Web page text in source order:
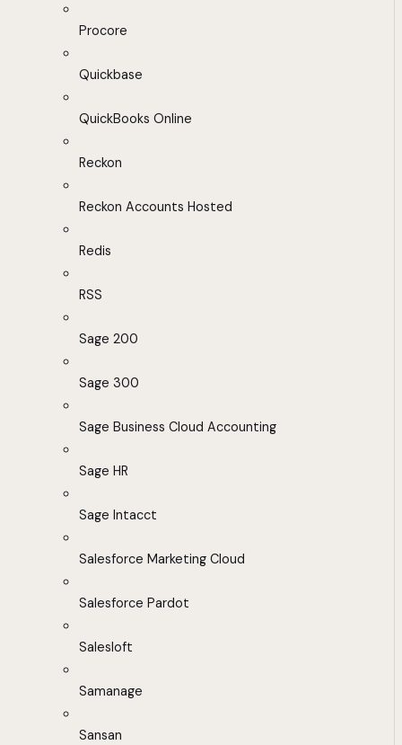
Procore
Quickbase
QuickBooks Online
Reckon
Reckon Accounts Hosted
Redis
RSS
Sage 200
Sage 300
Sage Business Cloud Accounting
Sage HR
Sage Intacct
Salesforce Marketing Cloud
Salesforce Pardot
Salesloft
Samanage
Sansan